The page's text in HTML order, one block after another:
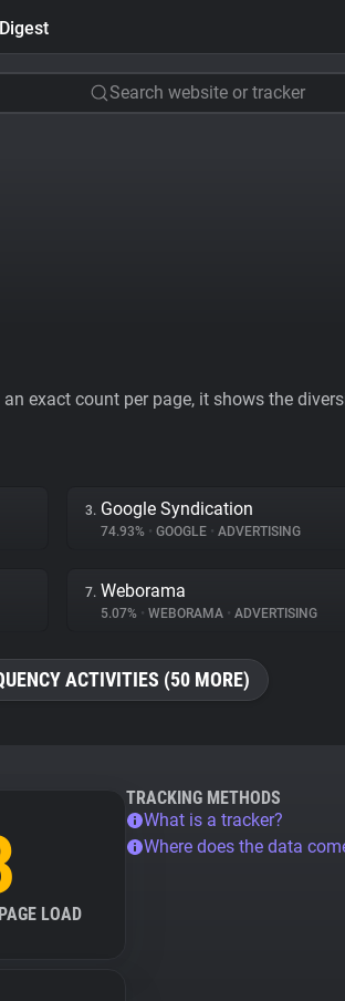
Search website or tracker
exact count per page, it shows the
3. Google Syndication
74.93% • GOOGLE • ADVERTISING
7. Weborama
5.07% • WEBORAMA • ADVERTISING
ACTIVITIES (50 MORE)
LOAD
TRACKING METHODS
What is a tracker?
Where does the data